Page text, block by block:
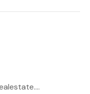
mark@macarthurrealestate.com.au